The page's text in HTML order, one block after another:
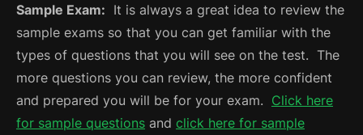
Sample Exam: It is always a great idea to review the
sample exams so that you can get familiar with the
types of questions that you will see on the test. The
more questions you can review, the more confident
and prepared you will be for your exam. Click here
for sample questions and click here for sample